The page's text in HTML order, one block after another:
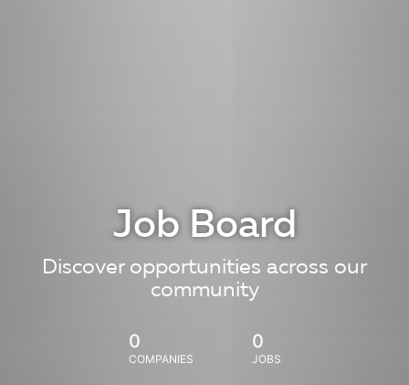
Job Board
Discover opportunities across our
community
0
COMPANIES
0
JOBS